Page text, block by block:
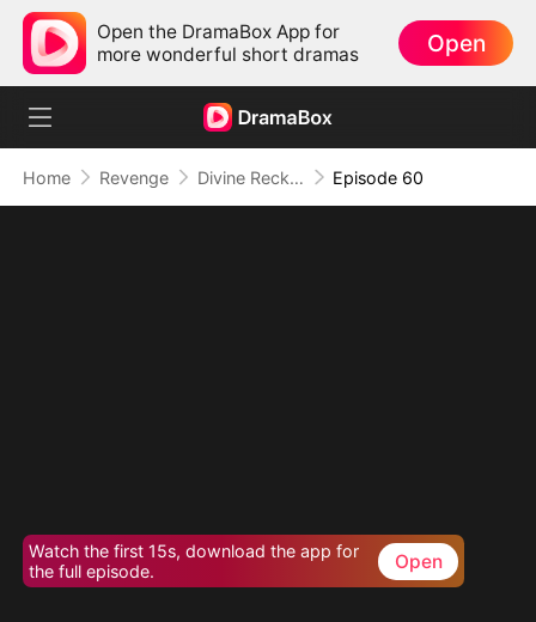
Open the DramaBox App for
more wonderful short dramas
Open
Home Revenge Divine Reckoning: She Walks Among Mortals Episode 60
Watch the first 15s, download the app for
the full episode.
Open